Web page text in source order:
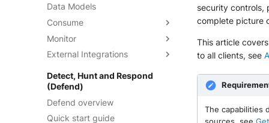
Data Models
Consume
Intelligence
Observables
Telemetry
Feeds
Understand the feeds
Create feeds
Graph Explorations
Reports
Monitor
Dashboards
Threat Landscape
External Integrations
Overview
API
TAXII
Cortex Analyzer
Detect, Hunt and Respond
(Defend)
Defend overview
Quick start guide
security controls,
complete picture
This article
to all clients, see
The capabilities